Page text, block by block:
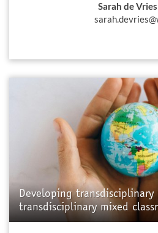
Sarah de
Developing
transdisciplinary mixed